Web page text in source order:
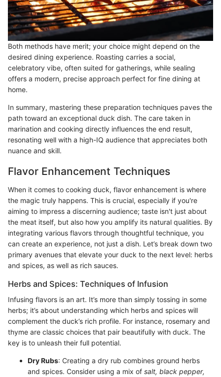
Both methods have merit; your choice might depend on the
desired dining experience. Roasting carries a social,
celebratory vibe, often suited for gatherings, while sealing
offers a modern, precise approach perfect for fine dining at
home.
In summary, mastering these preparation techniques paves the
path toward an exceptional duck dish. The care taken in
marination and cooking directly influences the end result,
resonating well with a high-IQ audience that appreciates both
nuance and skill.
Flavor Enhancement Techniques
When it comes to cooking duck, flavor enhancement is where
the magic truly happens. This is crucial, especially if you're
aiming to impress a discerning audience; taste isn't just about
the meat itself, but also how you amplify its natural qualities. By
integrating various flavors through thoughtful technique, you
can create an experience, not just a dish. Let’s break down two
primary avenues that elevate your duck to the next level: herbs
and spices, as well as rich sauces.
Herbs and Spices: Techniques of Infusion
Infusing flavors is an art. It’s more than simply tossing in some
herbs; it’s about understanding which herbs and spices will
complement the duck’s rich profile. For instance, rosemary and
thyme are classic choices that pair beautifully with duck. The
key is to unleash their full potential.
Dry Rubs: Creating a dry rub combines ground herbs
and spices. Consider using a mix of salt, black pepper,